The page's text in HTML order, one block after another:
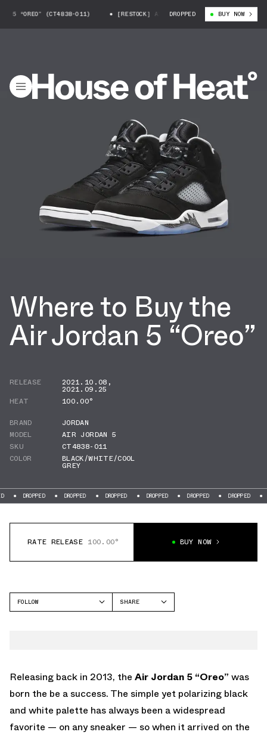
(CT4838-011) [RESTOCK] AIR JORDAN 5 “OREO” (CT4838-011)
DROPPED BUY NOW
Where to Buy the
Air Jordan 5 “Oreo”
RELEASE 2021.10.08 ,
2021.09.25
HEAT
100.00°
BRAND
JORDAN
MODEL
AIR JORDAN 5
SKU
CT4838-011
COLOR
BLACK/WHITE/COOL
GREY
DROPPED DROPPED DROPPED DROPPED DROPPED DROPPED
RATE RELEASE 100.00° BUY NOW
FOLLOW
SHARE
Releasing back in 2013, the Air Jordan 5 “Oreo” was
born the be a success. The simple yet polarizing black
and white palette has always been a widespread
favorite — on any sneaker — so when it arrived on the